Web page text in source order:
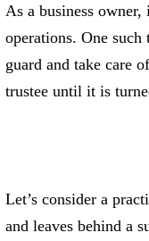
As a business
operations. One
guard and take care
trustee until it is
Let’s consider a
and leaves behind a